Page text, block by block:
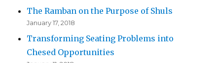
The Ramban on the Purpose of Shuls
January 17, 2018
Transforming Seating Problems into
Chesed Opportunities